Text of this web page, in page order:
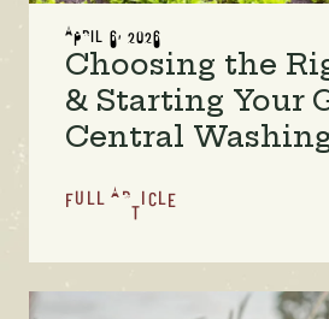
APRIL 6, 2026
Choosing the
& Starting Your
Central
FULL ARTICLE